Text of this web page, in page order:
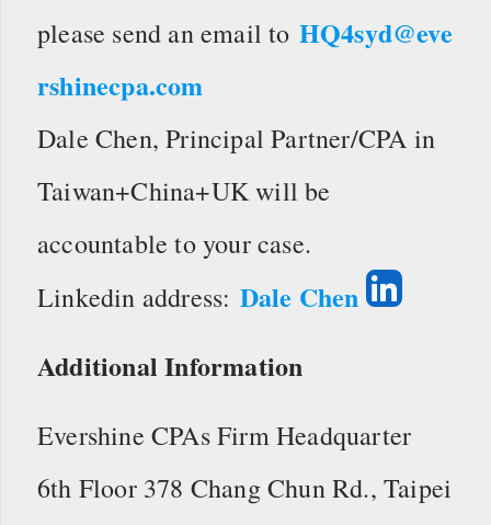
please send an email to HQ4syd@eve
rshinecpa.com
Dale Chen, Principal Partner/CPA in
Taiwan+China+UK will be
accountable to your case.
Linkedin address: Dale Chen
Additional Information
Evershine CPAs Firm Headquarter
6th Floor 378 Chang Chun Rd., Taipei